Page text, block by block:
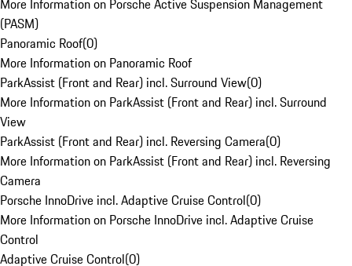
More Information on Porsche Active Suspension Management
(PASM)
Panoramic Roof(0)
More Information on Panoramic Roof
ParkAssist (Front and Rear) incl. Surround View(0)
More Information on ParkAssist (Front and Rear) incl. Surround
View
ParkAssist (Front and Rear) incl. Reversing Camera(0)
More Information on ParkAssist (Front and Rear) incl. Reversing
Camera
Porsche InnoDrive incl. Adaptive Cruise Control(0)
More Information on Porsche InnoDrive incl. Adaptive Cruise
Control
Adaptive Cruise Control(0)